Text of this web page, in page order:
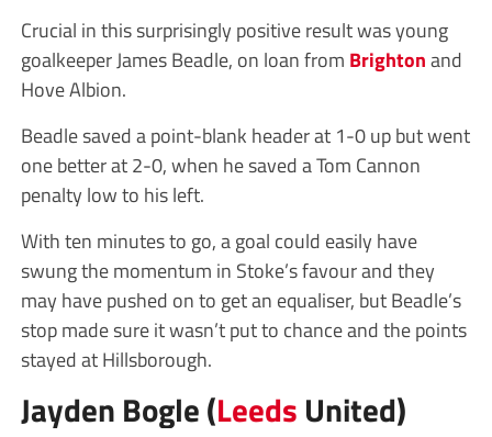
Crucial in this surprisingly positive result was young
goalkeeper James Beadle, on loan from Brightonand
Hove Albion.
Beadle saved a point-blank header at 1-0 up but went
one better at 2-0, when he saved a Tom Cannon
penalty low to his left.
With ten minutes to go, a goal could easily have
swung the momentum in Stoke’s favour and they
may have pushed on to get an equaliser, but Beadle’s
stop made sure it wasn’t put to chance and the points
stayed at Hillsborough.
Jayden Bogle (Leeds United)